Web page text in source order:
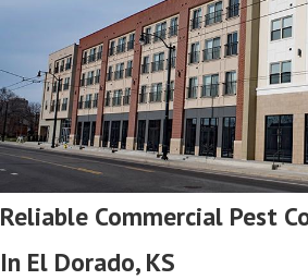
Reliable Commercial Pest
In El Dorado, KS